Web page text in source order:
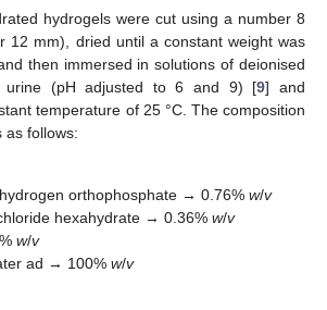
hydrogels were cut using a number 8
12 mm), dried until a constant weight was
then immersed in solutions of deionised
urine (pH adjusted to 6 and 9) [9] and
temperature of 25 °C. The composition
as follows:
orthophosphate → 0.76% w/v
hexahydrate → 0.36% w/v
w/v
ad → 100% w/v